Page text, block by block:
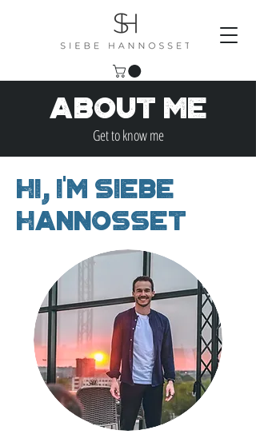
About Me
Get to know me
Hi, I'm Siebe
Hannosset